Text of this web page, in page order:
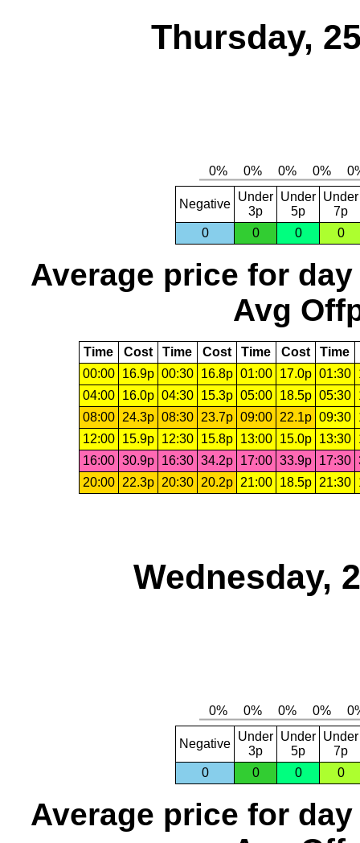
Thursday,
Negative
Under
3p
Under
5p
Under
7p
0
0 0 0
Average price for day
Avg
Time Cost Time Cost Time Cost Time
00:00
16.9p 00:30 16.8p 01:00 17.0p 01:30
04:00
16.0p 04:30 15.3p 05:00 18.5p 05:30
08:00
24.3p 08:30 23.7p 09:00 22.1p 09:30
12:00
15.9p 12:30 15.8p 13:00 15.0p 13:30
16:00 30.9p 16:30 34.2p 17:00 33.9p 17:30
20:00
22.3p 20:30 20.2p 21:00 18.5p 21:30
Wednesday,
Negative
Under
3p
Under
5p
Under
7p
0
0 0 0
Average price for day